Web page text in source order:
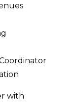
with